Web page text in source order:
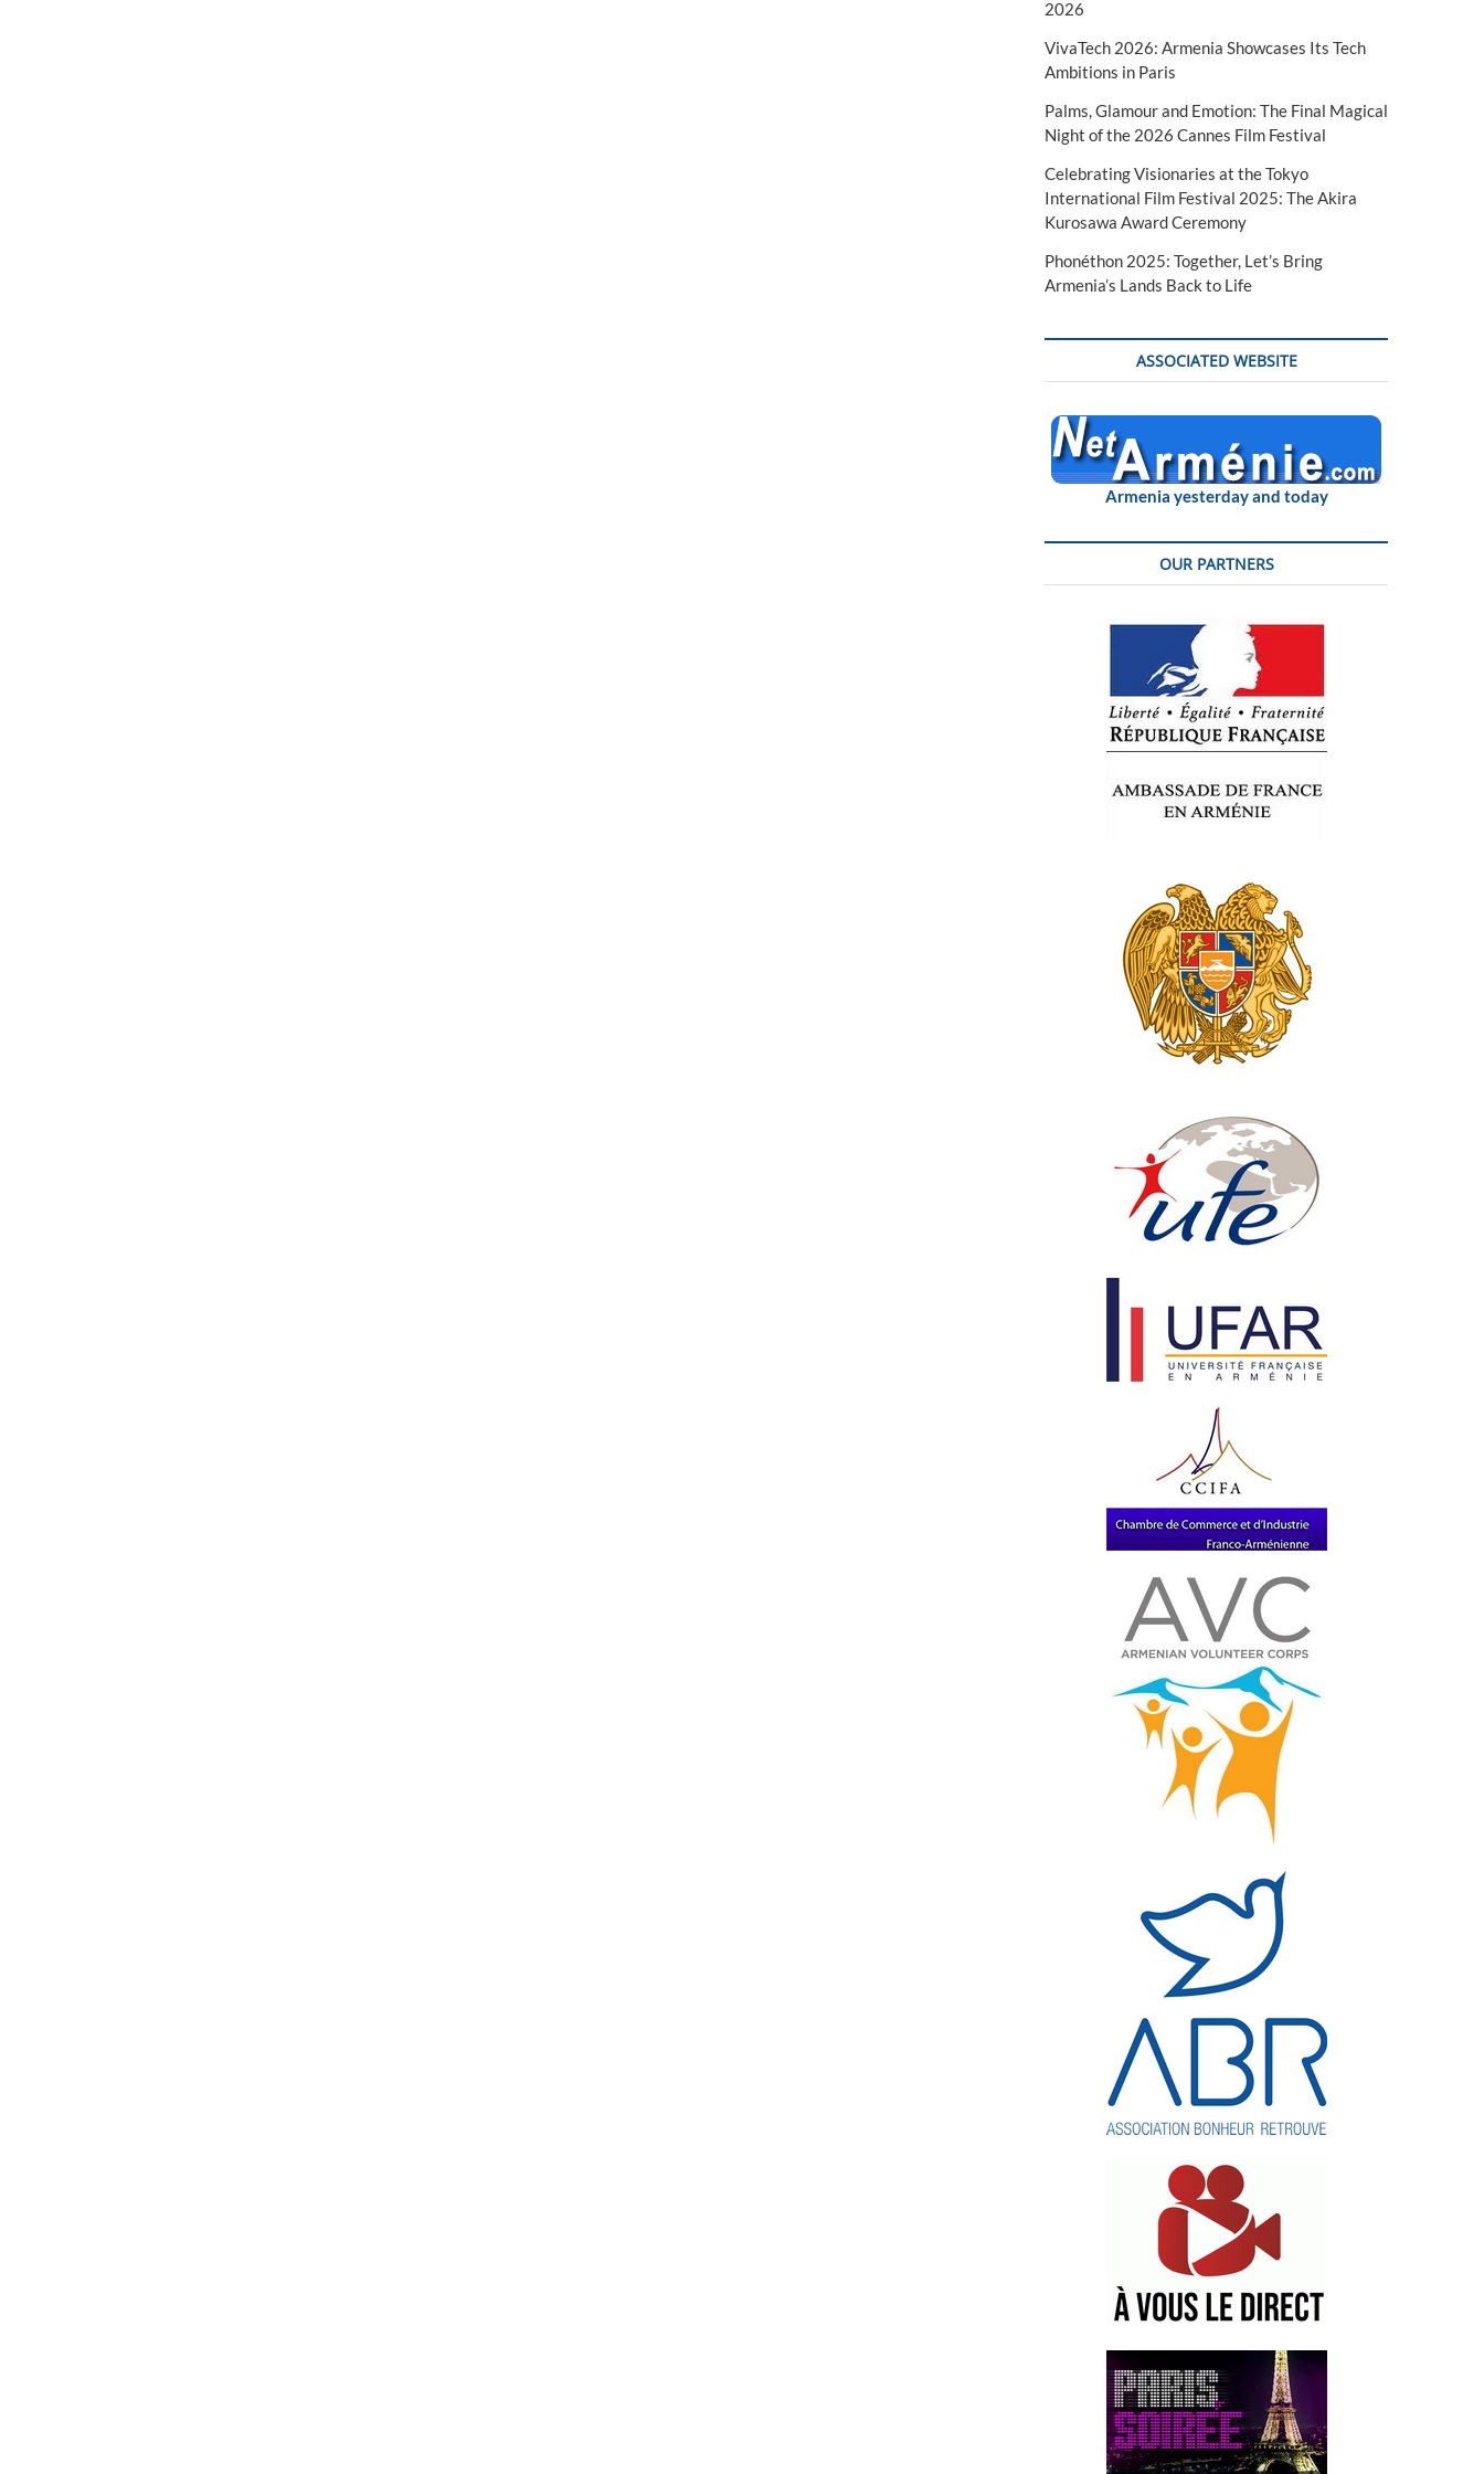
2026
VivaTech 2026: Armenia Showcases Its Tech
Ambitions in Paris
Palms, Glamour and Emotion: The Final Magical
Night of the 2026 Cannes Film Festival
Celebrating Visionaries at the Tokyo
International Film Festival 2025: The Akira
Kurosawa Award Ceremony
Phonéthon 2025: Together, Let’s Bring
Armenia’s Lands Back to Life
ASSOCIATED WEBSITE
Armenia yesterday and today
OUR PARTNERS